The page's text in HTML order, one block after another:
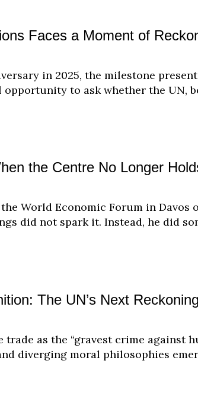
Faces a Moment of
in 2025, the milestone
to ask whether the UN,
the Centre No Longer
World Economic Forum in
did not spark it. Instead, he did
The UN’s Next
as the “gravest crime against
diverging moral philosophies